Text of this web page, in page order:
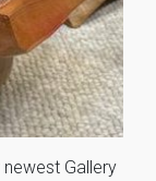
Gallery